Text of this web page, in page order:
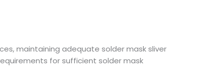
maintaining adequate solder mask sliver
for sufficient solder mask